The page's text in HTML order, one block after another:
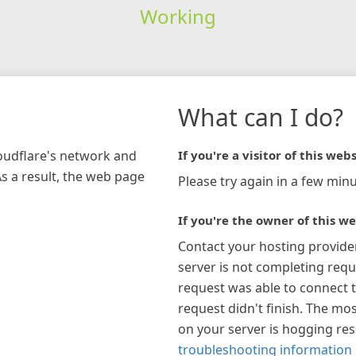
Working
network and
a result, the web page
What can I do?
If you're a visitor of this
Please try again in a few
If you're the owner of this
Contact your hosting
server is not completing
request was able to connect
request didn't finish. The
on your server is hogging
troubleshooting information